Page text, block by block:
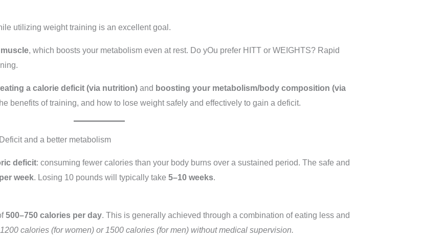
utilizing weight training is an excellent goal.
, which boosts your metabolism even at rest. Do yOu prefer HITT or WEIGHTS? Rapid
a calorie deficit (via nutrition)and boosting your metabolism/body composition (via
benefits of training, and how to lose weight safely and effectively to gain a deficit.
and a better metabolism
deficit: consuming fewer calories than your body burns over a sustained period. The safe and
week. Losing 10 pounds will typically take 5–10 weeks.
500–750 calories per day. This is generally achieved through a combination of eating less and
calories (for women) or 1500 calories (for men) without medical supervision.